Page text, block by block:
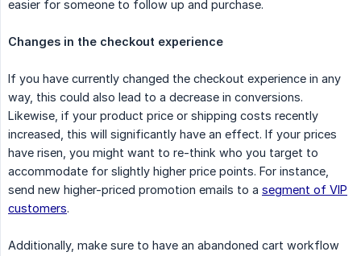
easier for someone to follow up and purchase.
Changes in the checkout experience
If you have currently changed the checkout experience in any
way, this could also lead to a decrease in conversions.
Likewise, if your product price or shipping costs recently
increased, this will significantly have an effect. If your prices
have risen, you might want to re-think who you target to
accommodate for slightly higher price points. For instance,
send new higher-priced promotion emails to a segment of VIP
customers.
Additionally, make sure to have an abandoned cart workflow